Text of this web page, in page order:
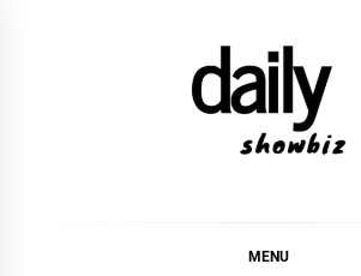
MUSIC INDUSTRY.
MENU